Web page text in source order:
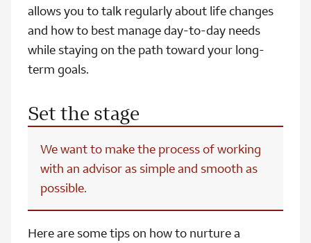
allows you to talk regularly about life changes
and how to best manage day-to-day needs
while staying on the path toward your long-
term goals.
Set the stage
We want to make the process of working
with an advisor as simple and smooth as
possible.
Here are some tips on how to nurture a